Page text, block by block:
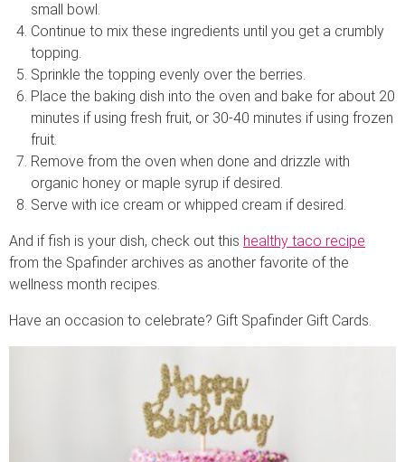
small bowl.
Continue to mix these ingredients until you get a crumbly
topping.
Sprinkle the topping evenly over the berries.
Place the baking dish into the oven and bake for about 20
minutes if using fresh fruit, or 30-40 minutes if using frozen
fruit.
Remove from the oven when done and drizzle with
organic honey or maple syrup if desired.
Serve with ice cream or whipped cream if desired.
And if fish is your dish, check out this healthy taco recipe
from the Spafinder archives as another favorite of the
wellness month recipes.
Have an occasion to celebrate? Gift Spafinder Gift Cards.